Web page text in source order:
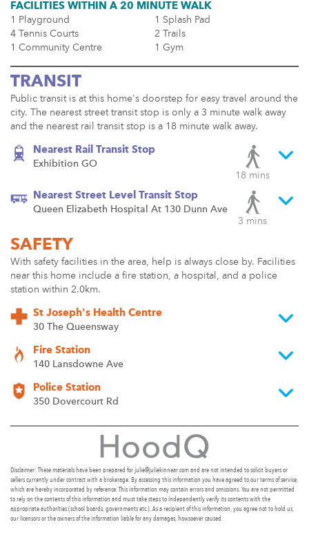
FACILITIES WITHIN A 20 MINUTE WALK
1 Playground
4 Tennis Courts
1 Community Centre
1 Splash Pad
2 Trails
1 Gym
TRANSIT
Public transit is at this home's doorstep for easy travel around the
city. The nearest street transit stop is only a 3 minute walk away
and the nearest rail transit stop is a 18 minute walk away.
Nearest Rail Transit Stop
Exhibition GO
18 mins
Nearest Street Level Transit Stop
Queen Elizabeth Hospital At 130 Dunn Ave
3 mins
SAFETY
With safety facilities in the area, help is always close by. Facilities
near this home include a fire station, a hospital, and a police
station within 2.0km.
St Joseph's Health Centre
30 The Queensway
Fire Station
140 Lansdowne Ave
Police Station
350 Dovercourt Rd
Disclaimer: These materials have been prepared for julie@juliekinnear.com and are not intended to solicit buyers or
sellers currently under contract with a brokerage. By accessing this information you have agreed to our terms of service,
which are hereby incorporated by reference. This information may contain errors and omissions. You are not permitted
to rely on the contents of this information and must take steps to independently verify its contents with the
appropriate authorities (school boards, governments etc.). As a recipient of this information, you agree not to hold us,
our licensors or the owners of the information liable for any damages, howsoever caused.